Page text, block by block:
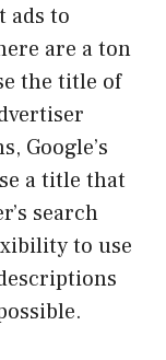
ads to
are a ton
the title of
Google’s
a title that
search
to use